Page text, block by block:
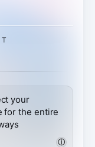
your
for the entire
ⓘ